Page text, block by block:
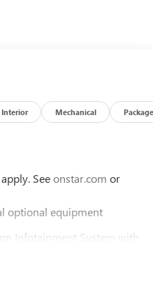
Interior Mechanical Package
Seeonstar.com or
optional equipment
Infotainment System with
Infotainment